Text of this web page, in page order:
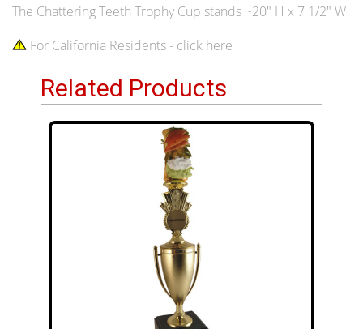
The Chattering Teeth Trophy Cup stands ~20" H x 7 1/2" W
For California Residents - click here
Related Products